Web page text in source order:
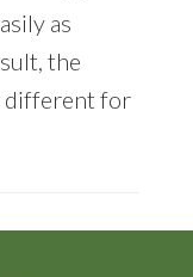
as
the
different for